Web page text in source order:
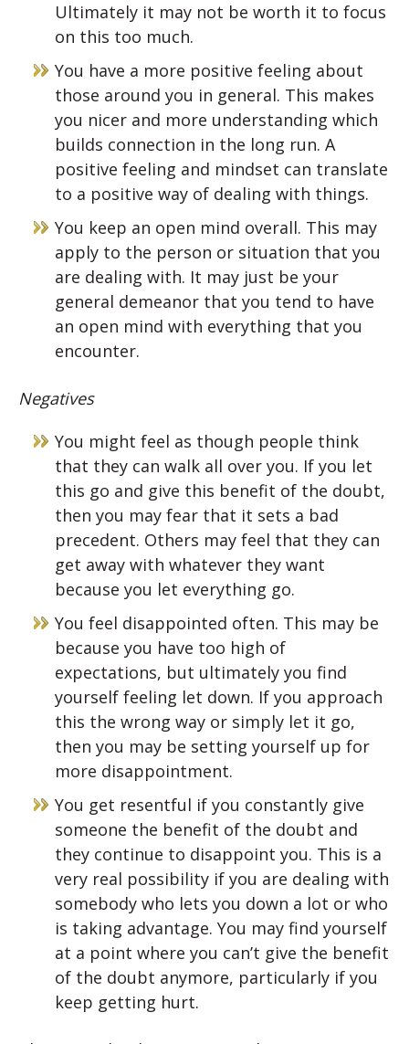
Ultimately it may not be worth it to focus
on this too much.
You have a more positive feeling about
those around you in general. This makes
you nicer and more understanding which
builds connection in the long run. A
positive feeling and mindset can translate
to a positive way of dealing with things.
You keep an open mind overall. This may
apply to the person or situation that you
are dealing with. It may just be your
general demeanor that you tend to have
an open mind with everything that you
encounter.
Negatives
You might feel as though people think
that they can walk all over you. If you let
this go and give this benefit of the doubt,
then you may fear that it sets a bad
precedent. Others may feel that they can
get away with whatever they want
because you let everything go.
You feel disappointed often. This may be
because you have too high of
expectations, but ultimately you find
yourself feeling let down. If you approach
this the wrong way or simply let it go,
then you may be setting yourself up for
more disappointment.
You get resentful if you constantly give
someone the benefit of the doubt and
they continue to disappoint you. This is a
very real possibility if you are dealing with
somebody who lets you down a lot or who
is taking advantage. You may find yourself
at a point where you can’t give the benefit
of the doubt anymore, particularly if you
keep getting hurt.